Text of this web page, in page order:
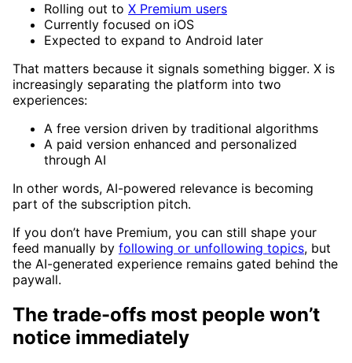
Rolling out to X Premium users
Currently focused on iOS
Expected to expand to Android later
That matters because it signals something bigger. X is
increasingly separating the platform into two
experiences:
A free version driven by traditional algorithms
A paid version enhanced and personalized
through AI
In other words, AI-powered relevance is becoming
part of the subscription pitch.
If you don’t have Premium, you can still shape your
feed manually by following or unfollowing topics, but
the AI-generated experience remains gated behind the
paywall.
The trade-offs most people won’t
notice immediately